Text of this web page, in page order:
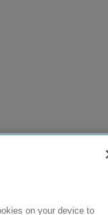
on your device to